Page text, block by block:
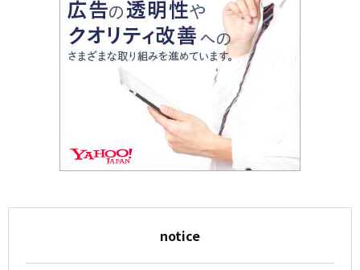
notice